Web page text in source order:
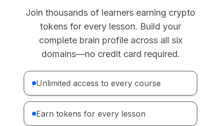
Join thousands of learners earning crypto
tokens for every lesson. Build your
complete brain profile across all six
domains—no credit card required.
Unlimited access to every course
Earn tokens for every lesson